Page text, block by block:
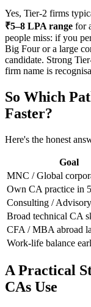
Yes, Tier-2 firms
₹5–8 LPA range for
people miss: if you
Big Four or a large
candidate. Strong
firm name is
So Which
Faster?
Here's the honest
Goal
MNC / Global
Own CA practice in
Consulting /
Broad technical CA
CFA / MBA abroad
Work-life balance
A Practical
CAs Use